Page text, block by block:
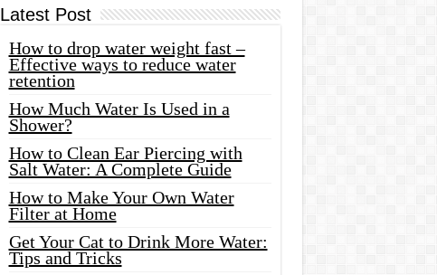
Latest Post
How to drop water weight fast –
Effective ways to reduce water
retention
How Much Water Is Used in a
Shower?
How to Clean Ear Piercing with
Salt Water: A Complete Guide
How to Make Your Own Water
Filter at Home
Get Your Cat to Drink More Water:
Tips and Tricks